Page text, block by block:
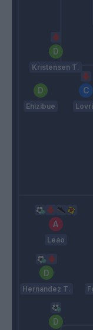
Kristensen T.
Ehizibue
Leao
Hernandez T.